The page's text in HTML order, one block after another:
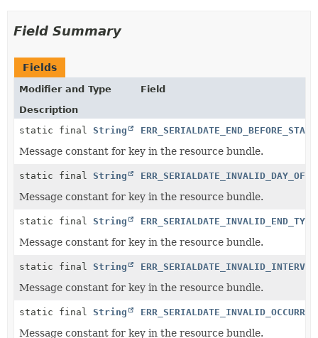
Field Summary
Fields
Modifier and Type
Field
Description
static final String
Message constant for key in the resource bundle.
static final String
Message constant for key in the resource bundle.
static final String
Message constant for key in the resource bundle.
static final String
Message constant for key in the resource bundle.
static final String
Message constant for key in the resource bundle.